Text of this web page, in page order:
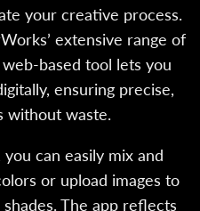
your creative process.
extensive range of
based tool lets you
ensuring precise,
without waste.
can easily mix and
or upload images to
The app reflects